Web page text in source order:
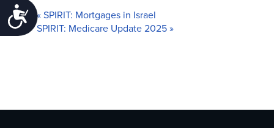
Accessibility
«SPIRIT: Mortgages in Israel
SPIRIT: Medicare Update 2025»